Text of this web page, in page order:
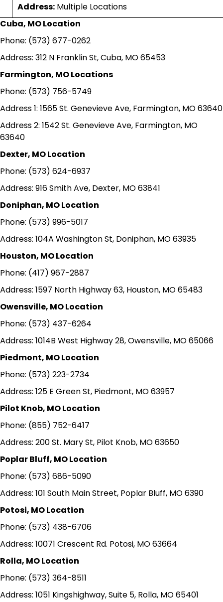
Address: Multiple Locations
Cuba, MO Location
Phone: (573) 677-0262
Address: 312 N Franklin St, Cuba, MO 65453
Farmington, MO Locations
Phone: (573) 756-5749
Address 1: 1565 St. Genevieve Ave, Farmington, MO 63640
Address 2: 1542 St. Genevieve Ave, Farmington, MO
63640
Dexter, MO Location
Phone: (573) 624-6937
Address: 916 Smith Ave, Dexter, MO 63841
Doniphan, MO Location
Phone: (573) 996-5017
Address: 104A Washington St, Doniphan, MO 63935
Houston, MO Location
Phone: (417) 967-2887
Address: 1597 North Highway 63, Houston, MO 65483
Owensville, MO Location
Phone: (573) 437-6264
Address: 1014B West Highway 28, Owensville, MO 65066
Piedmont, MO Location
Phone: (573) 223-2734
Address: 125 E Green St, Piedmont, MO 63957
Pilot Knob, MO Location
Phone: (855) 752-6417
Address: 200 St. Mary St, Pilot Knob, MO 63650
Poplar Bluff, MO Location
Phone: (573) 686-5090
Address: 101 South Main Street, Poplar Bluff, MO 6390
Potosi, MO Location
Phone: (573) 438-6706
Address: 10071 Crescent Rd. Potosi, MO 63664
Rolla, MO Location
Phone: (573) 364-8511
Address: 1051 Kingshighway, Suite 5, Rolla, MO 65401